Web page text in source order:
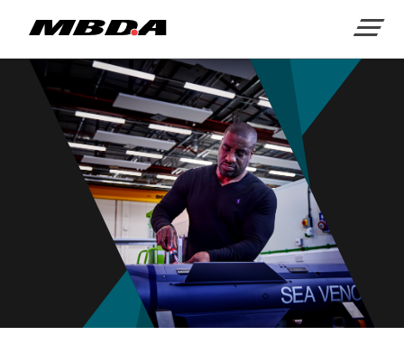
Home
Menu